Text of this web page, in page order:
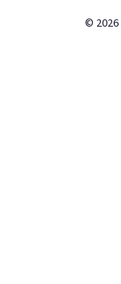
© 2026